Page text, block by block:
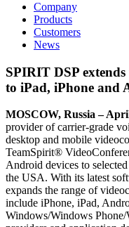
Company
Products
Customers
News
SPIRIT DSP
to iPad, iPhone and
MOSCOW, Russia–
provider of carrier-grade
desktop and mobile
TeamSpirit®
Android devices to
the USA. With its latest
expands the range of
include iPhone, iPad,
Windows/Windows